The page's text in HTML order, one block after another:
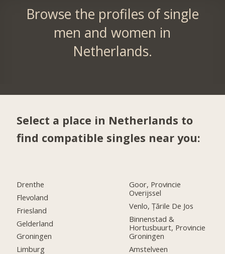
Browse the profiles of single
men and women in
Netherlands.
Select a place in Netherlands to
find compatible singles near you:
Drenthe
Flevoland
Friesland
Gelderland
Groningen
Limburg
Goor, Provincie
Overijssel
Venlo, Țările De Jos
Binnenstad &
Hortusbuurt, Provincie
Groningen
Amstelveen